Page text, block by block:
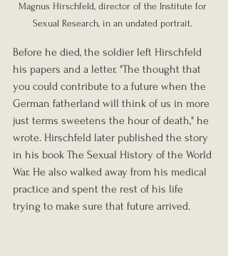
Magnus Hirschfeld, director of the Institute for
Sexual Research, in an undated portrait.
Before he died, the soldier left Hirschfeld
his papers and a letter. "The thought that
you could contribute to a future when the
German fatherland will think of us in more
just terms sweetens the hour of death," he
wrote. Hirschfeld later published the story
in his book The Sexual History of the World
War. He also walked away from his medical
practice and spent the rest of his life
trying to make sure that future arrived.